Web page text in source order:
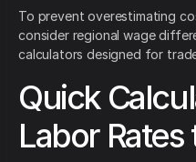
To prevent overestimating
consider regional wage
calculators designed for
Quick
Labor